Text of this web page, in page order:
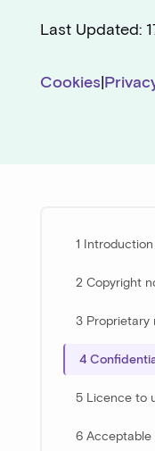
Last Updated:
Cookies|
1 Introduction
2 Copyright
3 Proprietary
4
5 Licence to
6 Acceptable